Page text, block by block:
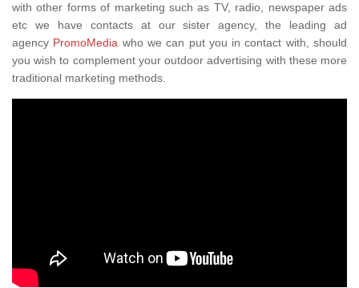
with other forms of marketing such as TV, radio, newspaper ads
etc we have contacts at our sister agency, the leading ad
agency PromoMedia who we can put you in contact with, should
you wish to complement your outdoor advertising with these more
traditional marketing methods.